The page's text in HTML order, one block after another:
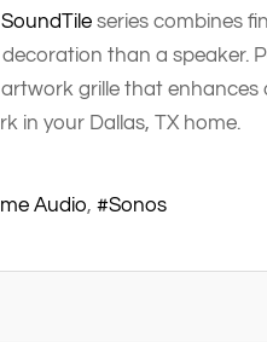
series combines
decoration than a speaker.
grille that
in your Dallas, TX home.
Audio Sonos